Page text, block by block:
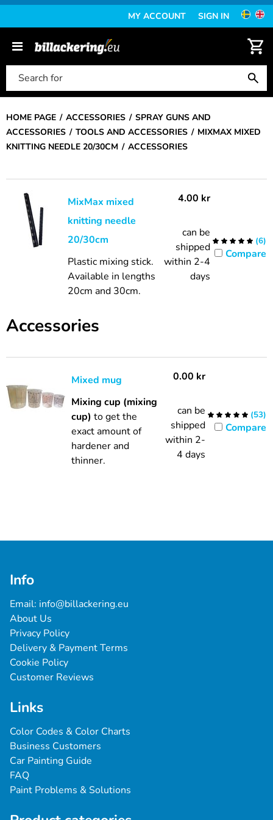
MY ACCOUNT SIGN IN
HOME PAGE ACCESSORIES
SPRAY GUNS AND
ACCESSORIES
TOOLS AND ACCESSORIES
MIXMAX MIXED
KNITTING NEEDLE 20/30CM
ACCESSORIES
MixMax mixed
knitting needle
20/30cm
Plastic mixing stick.
Available in lengths
20cm and 30cm.
4.00 kr
can be
shipped
within 2-4
days
(6)
Compare
Accessories
Mixed mug
Mixing cup (mixing
cup) to get the
exact amount of
hardener and
thinner.
0.00 kr
can be
shipped
within 2-
4 days
(53)
Compare
Info
Email: info@billackering.eu
About Us
Privacy Policy
Delivery & Payment Terms
Cookie Policy
Customer Reviews
Links
Color Codes & Color Charts
Business Customers
Car Painting Guide
FAQ
Paint Problems & Solutions